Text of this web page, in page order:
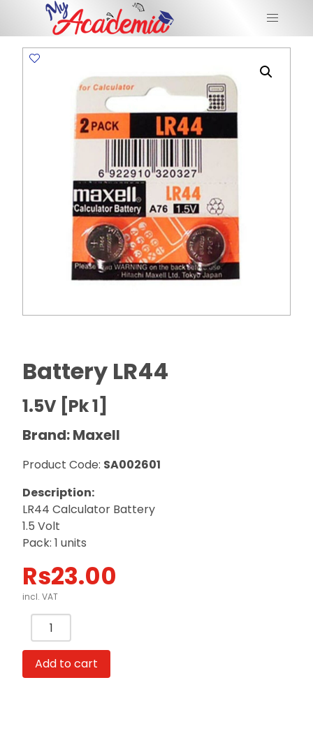
Battery LR44
1.5V [Pk 1]
Brand: Maxell
Product Code: SA002601
Description:
LR44 Calculator Battery
1.5 Volt
Pack: 1 units
Rs23.00
incl. VAT
Battery
LR44
1.5V
[Pk
Add to cart